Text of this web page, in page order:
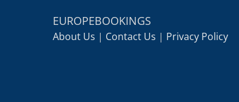
EUROPEBOOKINGS
About Us | Contact Us | Privacy Policy